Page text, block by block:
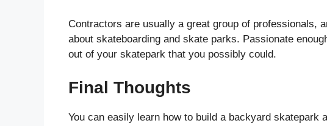
Contractors are usually a great group of professionals,
about skateboarding and skate parks. Passionate
out of your skatepark that you possibly could.
Final Thoughts
You can easily learn how to build a backyard skatepark